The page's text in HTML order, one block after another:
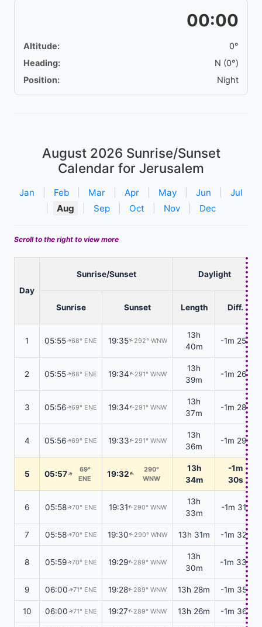
00:00
Altitude:
0°
Heading:
N (0°)
Position:
Night
August 2026 Sunrise/Sunset
Calendar for Jerusalem
Jan Feb Mar Apr May Jun
Jul
Aug Sep Oct Nov Dec
Scroll to the right to view more
Day
Sunrise/Sunset Daylight
Sunrise Sunset Length Diff.
1 05:55↑68° ENE 19:35↑292° WNW
13h
40m
-1m 25s
2 05:55↑68° ENE 19:34↑291° WNW
13h
39m
-1m 26s
3 05:56↑69° ENE 19:34↑291° WNW
13h
37m
-1m 28s
4 05:56↑69° ENE 19:33↑291° WNW
13h
36m
-1m 29s
5 05:57↑
69°
ENE
19:32↑
290°
WNW
13h
34m
-1m
30s
6 05:58↑70° ENE 19:31↑290° WNW
13h
33m
-1m 31s
7 05:58↑70° ENE 19:30↑290° WNW 13h 31m -1m 32s
8 05:59↑70° ENE 19:29↑289° WNW
13h
30m
-1m 33s
9 06:00↑71° ENE 19:28↑289° WNW 13h 28m -1m 35s
10 06:00↑71° ENE 19:27↑289° WNW 13h 26m -1m 36s